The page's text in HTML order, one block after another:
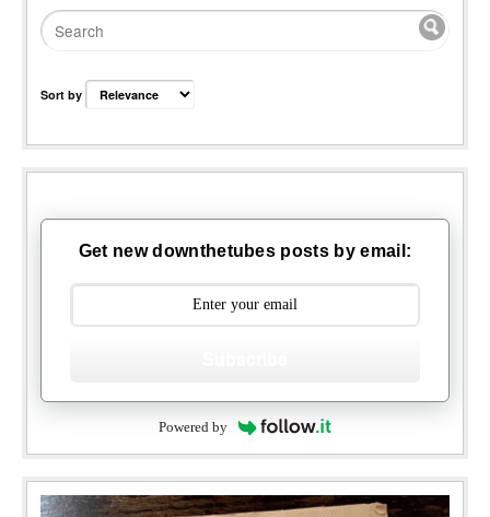
Sort by
Get new downthetubes posts by email:
Powered by